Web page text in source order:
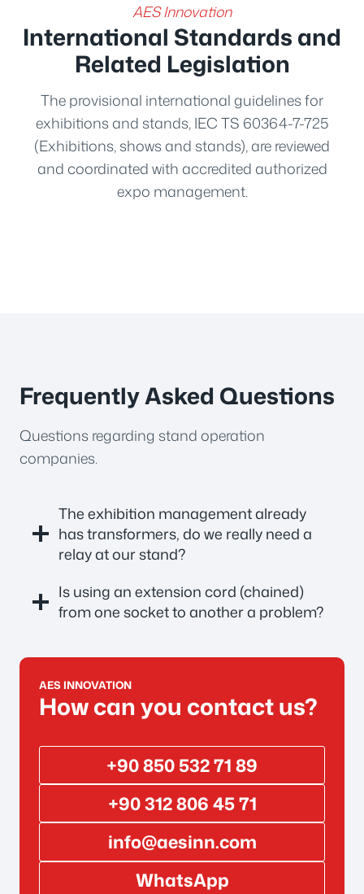
AES Innovation
International Standards and
Related Legislation
The provisional international guidelines for
exhibitions and stands, IEC TS 60364-7-725
(Exhibitions, shows and stands), are reviewed
and coordinated with accredited authorized
expo management.
Frequently Asked Questions
Questions regarding stand operation
companies.
The exhibition management already
has transformers, do we really need a
relay at our stand?
Is using an extension cord (chained)
from one socket to another a problem?
AES INNOVATION
How can you contact us?
+90 850 532 71 89
+90 312 806 45 71
info@aesinn.com
WhatsApp